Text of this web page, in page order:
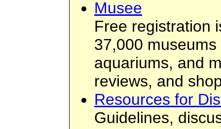
Musee
Free registration
37,000
aquariums, and
reviews, and
Resources for
Guidelines,